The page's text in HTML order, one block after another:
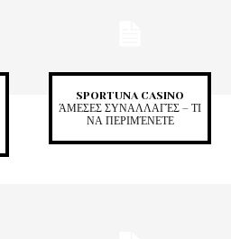
SPORTUNA CASINO
ΆΜΕΣΕΣ ΣΥΝΑΛΛΑΓΈΣ – ΤΙ
ΝΑ ΠΕΡΙΜΈΝΕΤΕ